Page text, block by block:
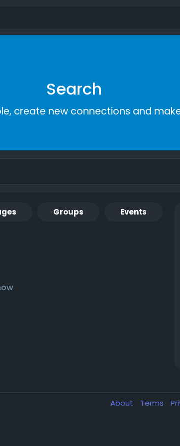
Search
create new connections and
Groups Events
About Terms